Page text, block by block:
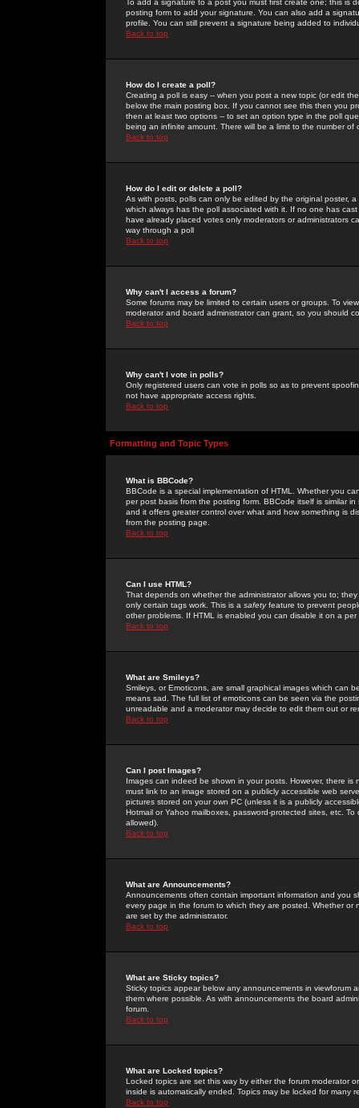
To add a signature to a post you must first create one; this
posting form to add your signature. You can also add a
profile. You can still prevent a signature being added to
Back to top
How do I create a poll?
Creating a poll is easy -- when you post a new topic (or edit
below the main posting box. If you cannot see this then you
then at least two options -- to set an option type in the poll
being an infinite amount. There will be a limit to the number
Back to top
How do I edit or delete a poll?
As with posts, polls can only be edited by the original poster,
which always has the poll associated with it. If no one has
have already placed votes only moderators or administrators
way through a poll
Back to top
Why can't I access a forum?
Some forums may be limited to certain users or groups. To
moderator and board administrator can grant, so you should
Back to top
Why can't I vote in polls?
Only registered users can vote in polls so as to prevent
not have appropriate access rights.
Back to top
Formatting and Topic Types
What is BBCode?
BBCode is a special implementation of HTML. Whether you
per post basis from the posting form. BBCode itself is similar
and it offers greater control over what and how something is
from the posting page.
Back to top
Can I use HTML?
That depends on whether the administrator allows you to;
only certain tags work. This is a safetyfeature to prevent
other problems. If HTML is enabled you can disable it on a
Back to top
What are Smileys?
Smileys, or Emoticons, are small graphical images which can
means sad. The full list of emoticons can be seen via the
unreadable and a moderator may decide to edit them out or
Back to top
Can I post Images?
Images can indeed be shown in your posts. However, there
must link to an image stored on a publicly accessible web
pictures stored on your own PC (unless it is a publicly
Hotmail or Yahoo mailboxes, password-protected sites, etc.
allowed).
Back to top
What are Announcements?
Announcements often contain important information and you
every page in the forum to which they are posted. Whether
are set by the administrator.
Back to top
What are Sticky topics?
Sticky topics appear below any announcements in
them where possible. As with announcements the board
forum.
Back to top
What are Locked topics?
Locked topics are set this way by either the forum moderator
inside is automatically ended. Topics may be locked for many
Back to top